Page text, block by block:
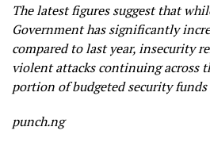
The latest figures suggest that
Government has significantly
compared to last year, insecurity
violent attacks continuing across
portion of budgeted security
punch.ng